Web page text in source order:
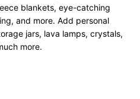
blankets, eye-catching
and more. Add personal
jars, lava lamps, crystals,
more.